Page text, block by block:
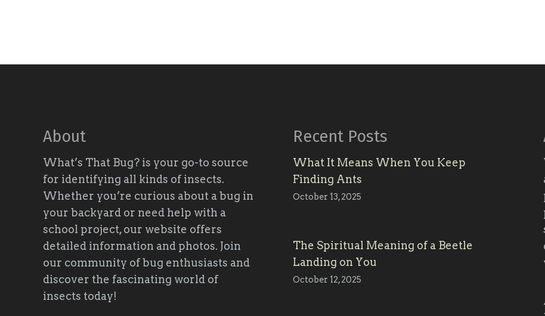
About
What’s That Bug? is your go-to source
for identifying all kinds of insects.
Whether you’re curious about a bug in
your backyard or need help with a
school project, our website offers
detailed information and photos. Join
our community of bug enthusiasts and
discover the fascinating world of
insects today!
Recent Posts
What It Means When You Keep
Finding Ants
October 13, 2025
The Spiritual Meaning of a Beetle
Landing on You
October 12, 2025